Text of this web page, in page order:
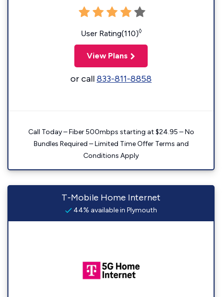
User Rating(110)◊
View Plans
or call833-811-8858
Call Today – Fiber 500mbps starting at $24.95 – No
Bundles Required – Limited Time Offer Terms and
Conditions Apply
T-Mobile Home Internet
44% available in Plymouth